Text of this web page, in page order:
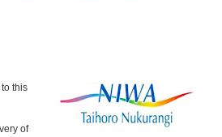
this
of